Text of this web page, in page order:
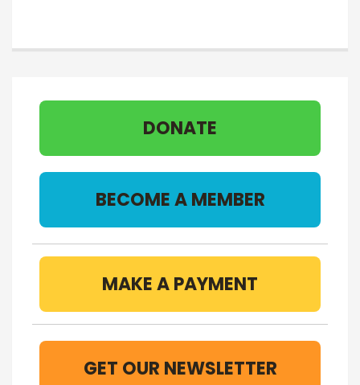
DONATE
BECOME A MEMBER
MAKE A PAYMENT
GET OUR NEWSLETTER